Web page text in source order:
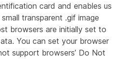
card and enables us
small transparent .gif image
browsers are initially set to
You can set your browser
support browsers’ Do Not